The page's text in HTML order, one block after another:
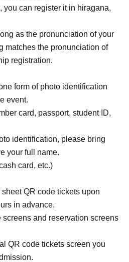
you can register it in hiragana,
as the pronunciation of your
matches the pronunciation of
registration.
form of photo identification
event.
card, passport, student ID,
identification, please bring
your full name.
card, etc.)
QR code tickets upon
in advance.
screens and reservation screens
QR code tickets screen you